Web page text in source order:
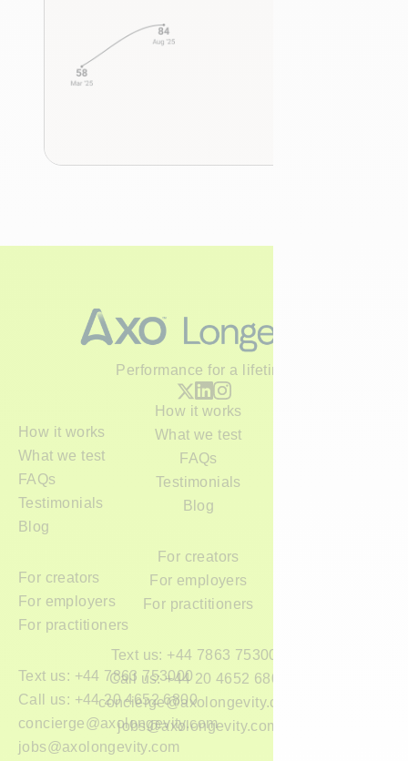
Performance for a lifetime
How it works
How it works
What we test
What we test
FAQs
FAQs
Testimonials
Testimonials
Blog
Blog
For creators
For creators
For employers
For employers
For practitioners
For practitioners
Text us: +44 7863 753000
Text us: +44 7863 753000Call us: +44 20 4652 6800
Call us: +44 20 4652 6800
concierge@axolongevity.com
concierge@axolongevity.com
jobs@axolongevity.com
jobs@axolongevity.com